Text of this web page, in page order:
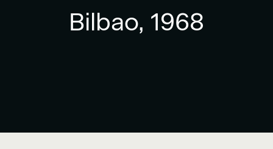
Bilbao, 1968